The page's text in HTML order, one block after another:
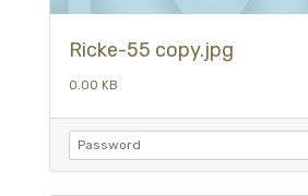
Ricke-55 copy.jpg
0.00 KB